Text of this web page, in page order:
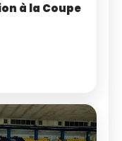
à la Coupe